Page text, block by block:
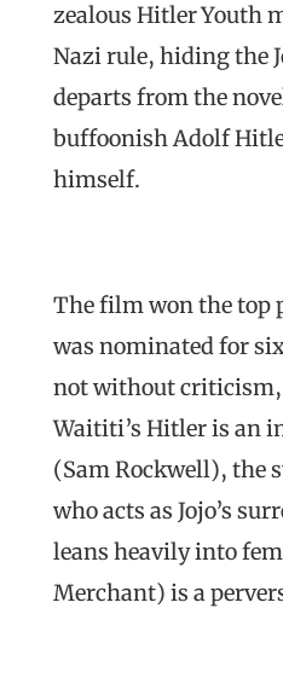
zealous Hitler Youth
Nazi rule, hiding the
departs from the
buffoonish Adolf
himself.
The film won the top
was nominated for
not without criticism,
Waititi’s Hitler is an
(Sam Rockwell), the
who acts as Jojo’s
leans heavily into
Merchant) is a